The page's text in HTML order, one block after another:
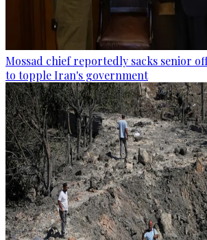
Mossad chief reportedly sacks senior
to topple Iran's government